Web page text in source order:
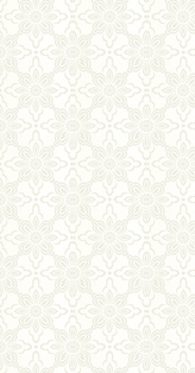
Login
Search
Membership
Plans
Refer
Friends
Contact
Us